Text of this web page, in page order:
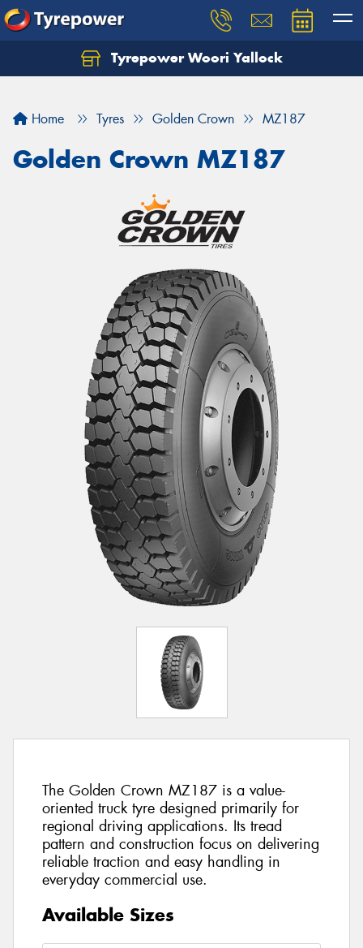
Tyrepower Woori Yallock
Home Tyres Golden Crown MZ187
Golden Crown MZ187
The Golden Crown MZ187 is a value-
oriented truck tyre designed primarily for
regional driving applications. Its tread
pattern and construction focus on delivering
reliable traction and easy handling in
everyday commercial use.
Available Sizes